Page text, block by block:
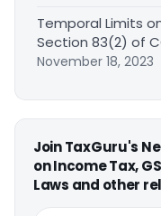
Temporal Limits
Section 83(2) of
November 18, 2023
Join TaxGuru's
on Income Tax,
Laws and other